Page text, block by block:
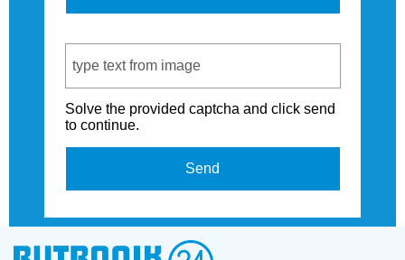
Solve the provided captcha and click send
to continue.
Send